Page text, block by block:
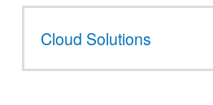
Cloud Solutions